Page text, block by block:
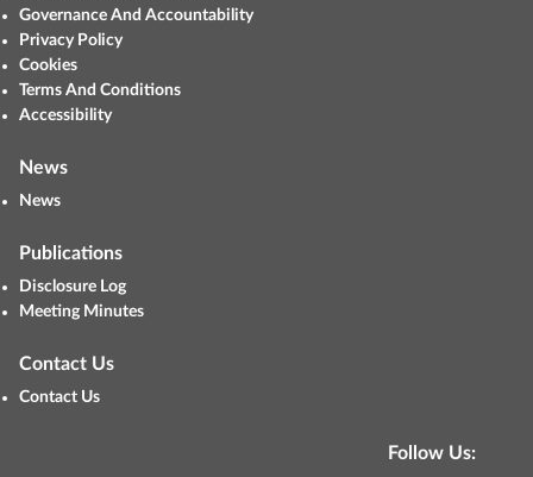
Governance And Accountability
Privacy Policy
Cookies
Terms And Conditions
Accessibility
News
News
Publications
Disclosure Log
Meeting Minutes
Contact Us
Contact Us
Follow Us: